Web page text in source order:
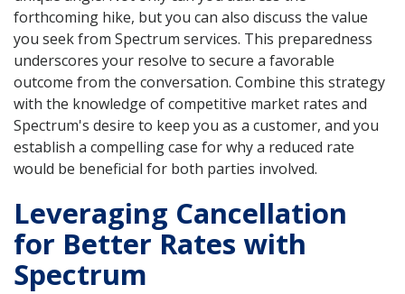
forthcoming hike, but you can also discuss the value
you seek from Spectrum services. This preparedness
underscores your resolve to secure a favorable
outcome from the conversation. Combine this strategy
with the knowledge of competitive market rates and
Spectrum's desire to keep you as a customer, and you
establish a compelling case for why a reduced rate
would be beneficial for both parties involved.
Leveraging Cancellation
for Better Rates with
Spectrum